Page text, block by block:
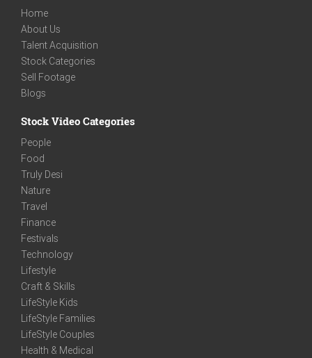
Home
About Us
Talent Acquisition
Stock Categories
Sell Footage
Blogs
Stock Video Categories
People
Food
Truly Desi
Nature
Travel
Finance
Festivals
Technology
Lifestyle
Craft & Skills
LifeStyle Kids
LifeStyle Families
LifeStyle Couples
Health & Medical